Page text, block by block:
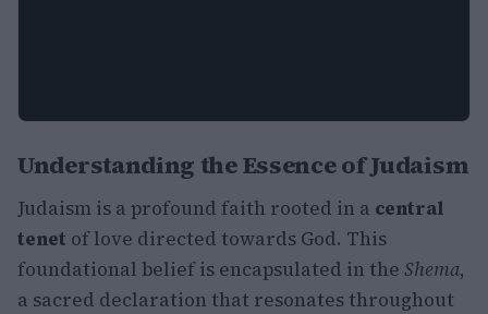
Understanding the Essence of Judaism
Judaism is a profound faith rooted in a central
tenet of love directed towards God. This
foundational belief is encapsulated in the Shema,
a sacred declaration that resonates throughout